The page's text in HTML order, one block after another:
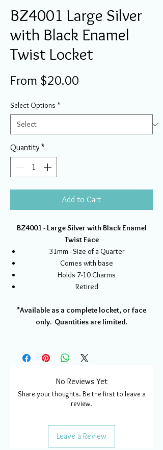
BZ4001 Large Silver
with Black Enamel
Twist Locket
From $20.00
Select Options *
Quantity *
Add to Cart
BZ4001 - Large Silver with Black Enamel
Twist Face
31mm - Size of a Quarter
Comes with base
Holds 7-10 Charms
Retired
*Available as a complete locket, or face
only. Quantities are limited.
No Reviews Yet
Share your thoughts. Be the first to leave a
review.
Leave a Review